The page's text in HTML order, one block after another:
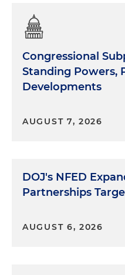
Congressional
Standing Powers,
Developments
AUGUST 7, 2026
DOJ's NFED
Partnerships
AUGUST 6, 2026